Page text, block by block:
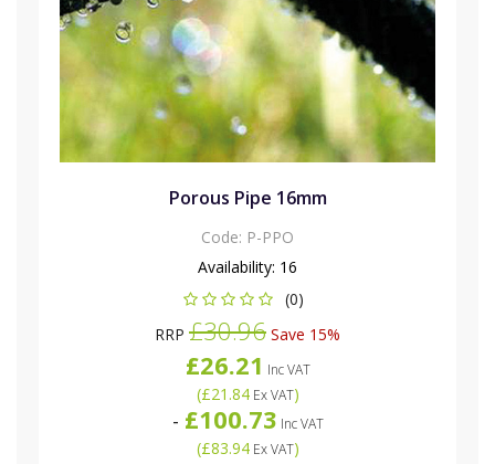
Porous Pipe 16mm
Code: P-PPO
Availability: 16
(0)
RRP £30.96 Save 15%
£26.21 Inc VAT
(£21.84Ex VAT)
- £100.73 Inc VAT
(£83.94Ex VAT)